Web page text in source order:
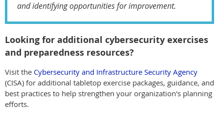
and identifying opportunities for improvement.
Looking for additional cybersecurity exercises
and preparedness resources?
Visit the Cybersecurity and Infrastructure Security Agency
(CISA) for additional tabletop exercise packages, guidance, and
best practices to help strengthen your organization's planning
efforts.